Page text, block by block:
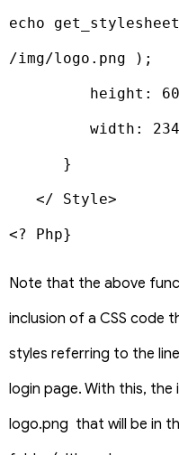
echo
/img/logo.png );
height:
width:
}
</ Style>
<? Php}
Note that the above
inclusion of a CSS code
styles referring to the
login page. With this, the
logo.png that will be in